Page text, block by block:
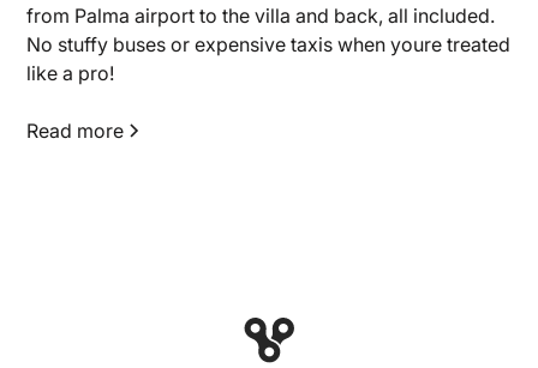
from Palma airport to the villa and back, all included.
No stuffy buses or expensive taxis when youre treated
like a pro!
Read more